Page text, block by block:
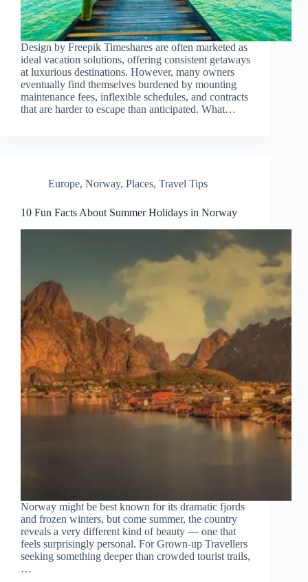
Design by Freepik Timeshares are often marketed as
ideal vacation solutions, offering consistent getaways
at luxurious destinations. However, many owners
eventually find themselves burdened by mounting
maintenance fees, inflexible schedules, and contracts
that are harder to escape than anticipated. What…
Europe, Norway, Places, Travel Tips
10 Fun Facts About Summer Holidays in Norway
Norway might be best known for its dramatic fjords
and frozen winters, but come summer, the country
reveals a very different kind of beauty — one that
feels surprisingly personal. For Grown-up Travellers
seeking something deeper than crowded tourist trails,
…